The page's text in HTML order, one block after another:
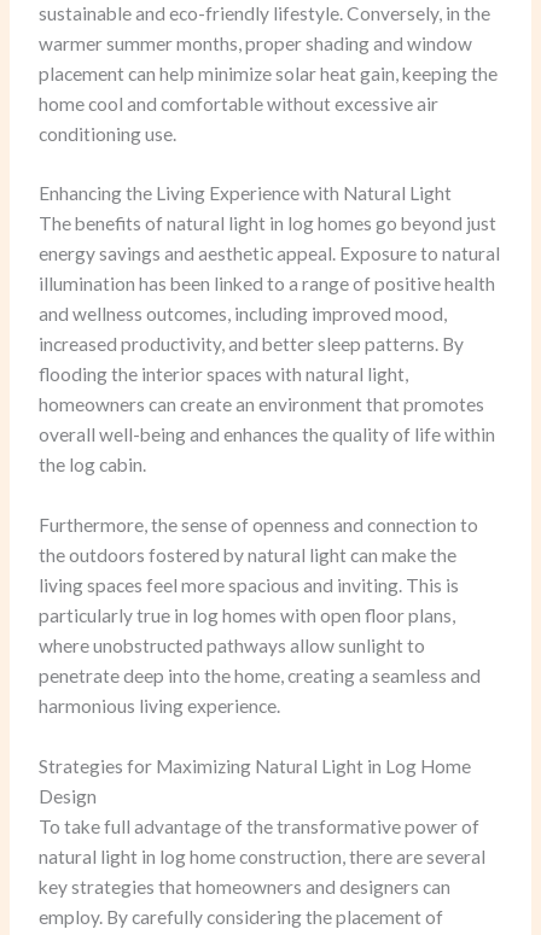
sustainable and eco-friendly lifestyle. Conversely, in the
warmer summer months, proper shading and window
placement can help minimize solar heat gain, keeping the
home cool and comfortable without excessive air
conditioning use.
Enhancing the Living Experience with Natural Light
The benefits of natural light in log homes go beyond just
energy savings and aesthetic appeal. Exposure to natural
illumination has been linked to a range of positive health
and wellness outcomes, including improved mood,
increased productivity, and better sleep patterns. By
flooding the interior spaces with natural light,
homeowners can create an environment that promotes
overall well-being and enhances the quality of life within
the log cabin.
Furthermore, the sense of openness and connection to
the outdoors fostered by natural light can make the
living spaces feel more spacious and inviting. This is
particularly true in log homes with open floor plans,
where unobstructed pathways allow sunlight to
penetrate deep into the home, creating a seamless and
harmonious living experience.
Strategies for Maximizing Natural Light in Log Home
Design
To take full advantage of the transformative power of
natural light in log home construction, there are several
key strategies that homeowners and designers can
employ. By carefully considering the placement of